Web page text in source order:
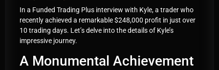
In a Funded Trading Plus interview with Kyle, a trader who
recently achieved a remarkable $248,000 profit in just over
10 trading days. Let’s delve into the details of Kyle’s
impressive journey.
A Monumental Achievement